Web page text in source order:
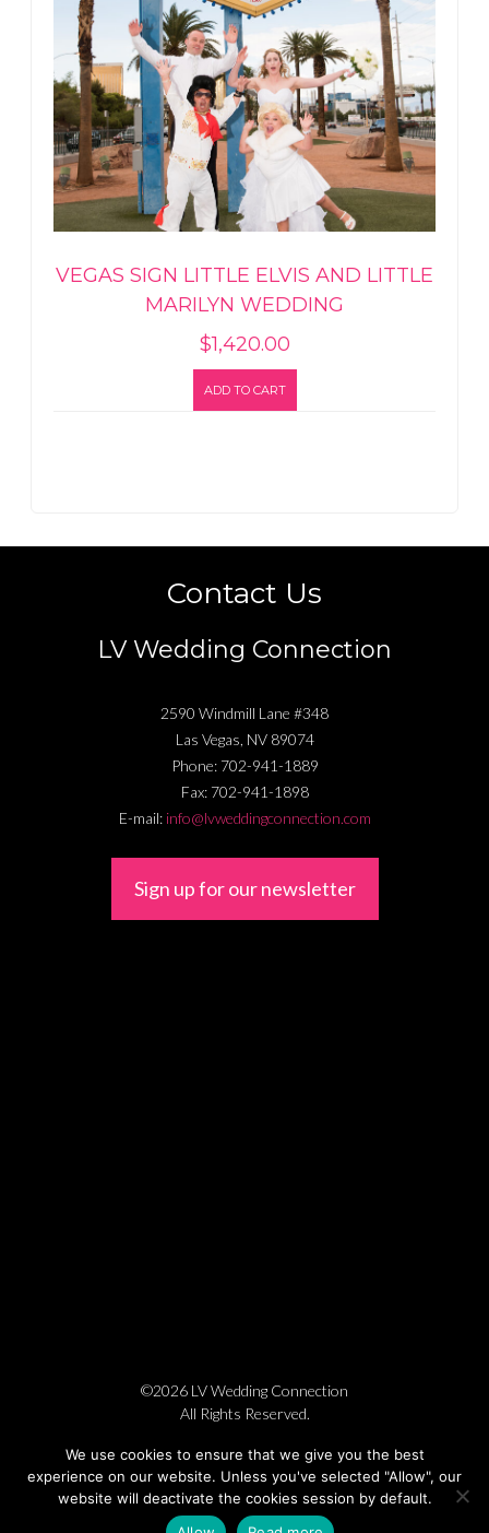
VEGAS SIGN LITTLE ELVIS AND LITTLE
MARILYN WEDDING
$1,420.00
ADD TO CART
Contact Us
LV Wedding Connection
2590 Windmill Lane #348
Las Vegas, NV 89074
Phone: 702-941-1889
Fax: 702-941-1898
E-mail: info@lvweddingconnection.com
Sign up for our newsletter
©2026 LV Wedding Connection
All Rights Reserved.
We use cookies to ensure that we give you the best
experience on our website. Unless you've selected "Allow", our
website will deactivate the cookies session by default.